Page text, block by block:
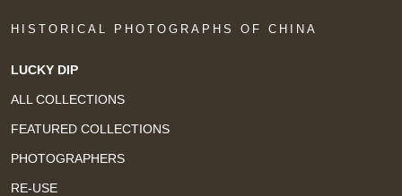
HISTORICAL PHOTOGRAPHS OF CHINA
LUCKY DIP
ALL COLLECTIONS
FEATURED COLLECTIONS
PHOTOGRAPHERS
RE-USE